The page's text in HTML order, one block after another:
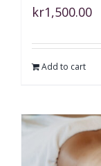
kr1,500.00
Add to cart